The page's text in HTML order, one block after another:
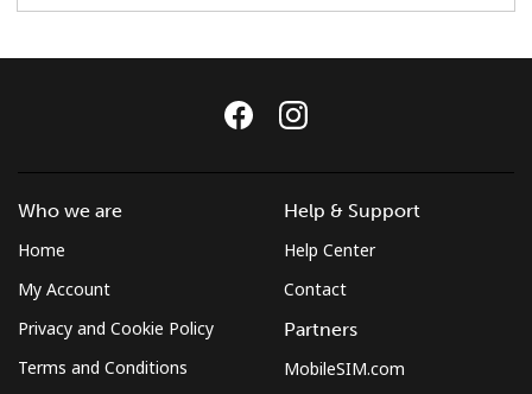
Continue with
Who we are
Home
My Account
Privacy and Cookie Policy
Terms and Conditions
Help & Support
Help Center
Contact
Partners
MobileSIM.com